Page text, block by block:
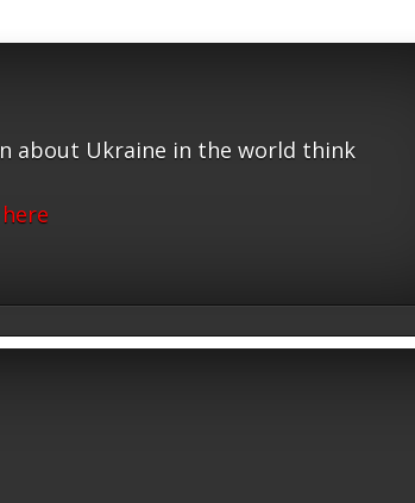
about Ukraine in the world think
here